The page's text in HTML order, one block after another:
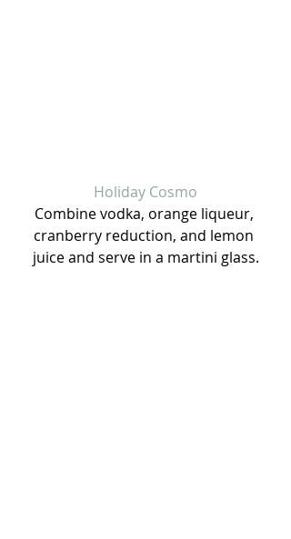
Holiday Cosmo
Combine vodka, orange liqueur,
cranberry reduction, and lemon
juice and serve in a martini glass.